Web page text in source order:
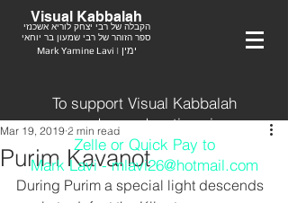
Visual Kabbalah
ספר הזוהר של רבי שמעון בר יוחאי
הקבלה של רבי יצחק לוריא אשכנזי
Mark Yamine Lavi | ימין
To support Visual Kabbalah
send your donation via
Zelle or Quick Pay to
Mark Lavi - mlavi26@hotmail.com
Purim Kavanot
Mar 19, 2019 2 min read
During Purim a special light descends